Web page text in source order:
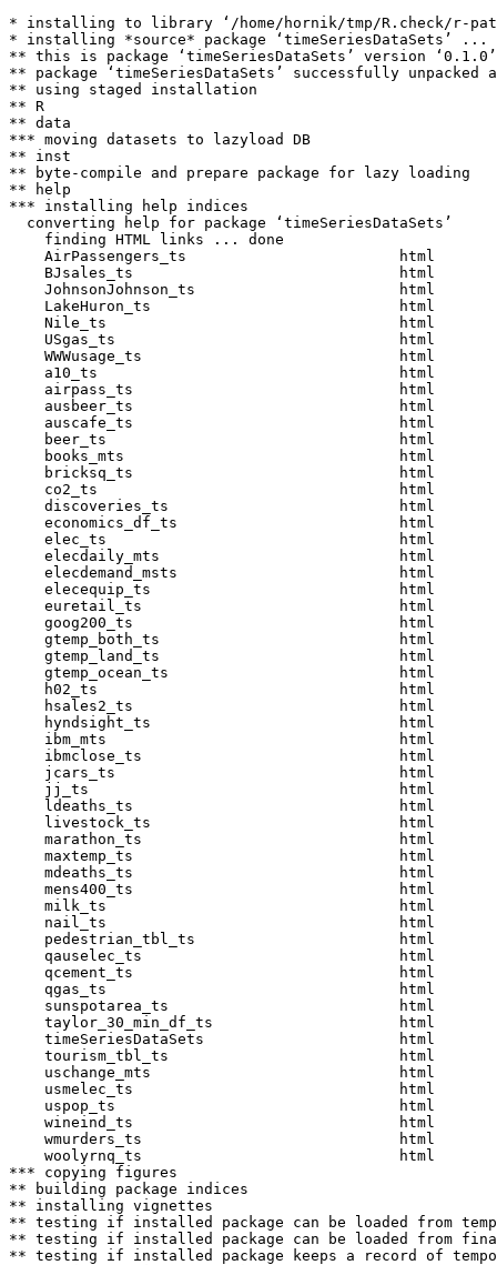
* installing to library ‘/home/hornik/tmp/R.check/r-
* installing *source* package ‘timeSeriesDataSets’ ...
** this is package ‘timeSeriesDataSets’ version ‘0.1.0’
** package ‘timeSeriesDataSets’ successfully unpacked
** using staged installation
** R
** data
*** moving datasets to lazyload DB
** inst
** byte-compile and prepare package for lazy loading
** help
*** installing help indices
  converting help for package ‘timeSeriesDataSets’
    finding HTML links ... done
    AirPassengers_ts                        html
    BJsales_ts                              html
    JohnsonJohnson_ts                       html
    LakeHuron_ts                            html
    Nile_ts                                 html
    USgas_ts                                html
    WWWusage_ts                             html
    a10_ts                                  html
    airpass_ts                              html
    ausbeer_ts                              html
    auscafe_ts                              html
    beer_ts                                 html
    books_mts                               html
    bricksq_ts                              html
    co2_ts                                  html
    discoveries_ts                          html
    economics_df_ts                         html
    elec_ts                                 html
    elecdaily_mts                           html
    elecdemand_msts                         html
    elecequip_ts                            html
    euretail_ts                             html
    goog200_ts                              html
    gtemp_both_ts                           html
    gtemp_land_ts                           html
    gtemp_ocean_ts                          html
    h02_ts                                  html
    hsales2_ts                              html
    hyndsight_ts                            html
    ibm_mts                                 html
    ibmclose_ts                             html
    jcars_ts                                html
    jj_ts                                   html
    ldeaths_ts                              html
    livestock_ts                            html
    marathon_ts                             html
    maxtemp_ts                              html
    mdeaths_ts                              html
    mens400_ts                              html
    milk_ts                                 html
    nail_ts                                 html
    pedestrian_tbl_ts                       html
    qauselec_ts                             html
    qcement_ts                              html
    qgas_ts                                 html
    sunspotarea_ts                          html
    taylor_30_min_df_ts                     html
    timeSeriesDataSets                      html
    tourism_tbl_ts                          html
    uschange_mts                            html
    usmelec_ts                              html
    uspop_ts                                html
    wineind_ts                              html
    wmurders_ts                             html
    woolyrnq_ts                             html
*** copying figures
** building package indices
** installing vignettes
** testing if installed package can be loaded from
** testing if installed package can be loaded from
** testing if installed package keeps a record of